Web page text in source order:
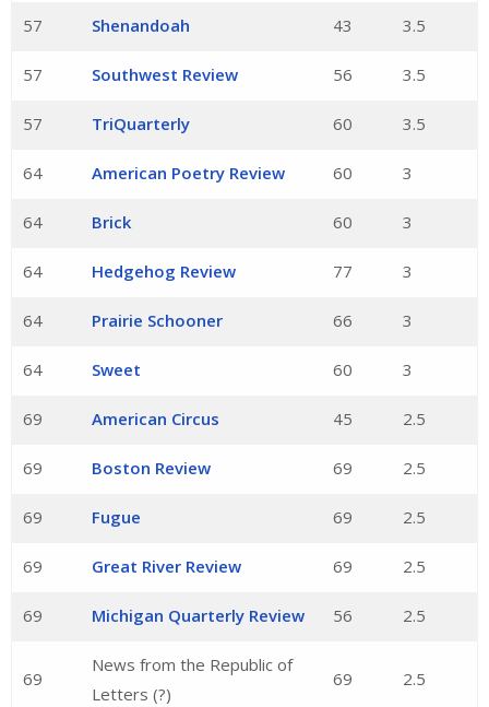
57 Shenandoah 43 3.5
57 Southwest Review 56 3.5
57 TriQuarterly 60 3.5
64 American Poetry Review 60 3
64 Brick 60 3
64 Hedgehog Review 77 3
64 Prairie Schooner 66 3
64 Sweet 60 3
69 American Circus 45 2.5
69 Boston Review 69 2.5
69 Fugue 69 2.5
69 Great River Review 69 2.5
69 Michigan Quarterly Review 56 2.5
69
News from the Republic of
Letters (?)
69 2.5